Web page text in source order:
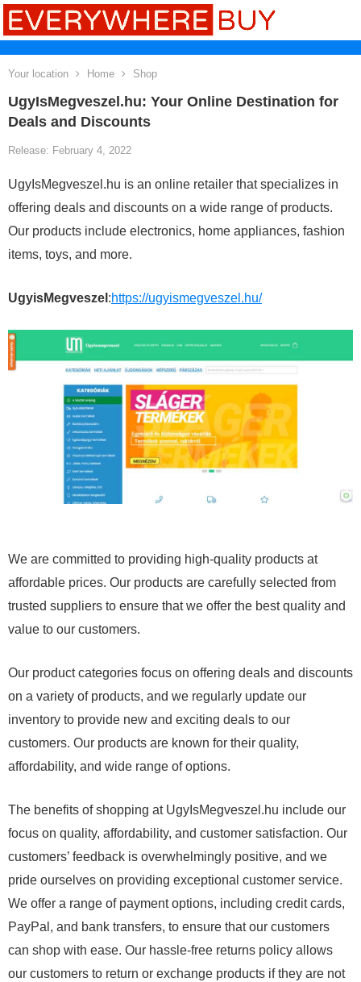
Your location Home Shop
UgyIsMegveszel.hu: Your Online Destination for
Deals and Discounts
Release: February 4, 2022
UgyIsMegveszel.hu is an online retailer that specializes in
offering deals and discounts on a wide range of products.
Our products include electronics, home appliances, fashion
items, toys, and more.
UgyisMegveszel :https://ugyismegveszel.hu/
We are committed to providing high-quality products at
affordable prices. Our products are carefully selected from
trusted suppliers to ensure that we offer the best quality and
value to our customers.
Our product categories focus on offering deals and discounts
on a variety of products, and we regularly update our
inventory to provide new and exciting deals to our
customers. Our products are known for their quality,
affordability, and wide range of options.
The benefits of shopping at UgyIsMegveszel.hu include our
focus on quality, affordability, and customer satisfaction. Our
customers’ feedback is overwhelmingly positive, and we
pride ourselves on providing exceptional customer service.
We offer a range of payment options, including credit cards,
PayPal, and bank transfers, to ensure that our customers
can shop with ease. Our hassle-free returns policy allows
our customers to return or exchange products if they are not